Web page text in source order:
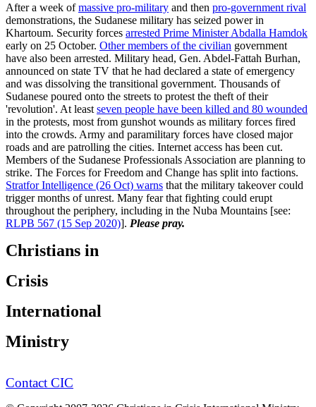
After a week ofmassive pro-military and then pro-government rival
demonstrations, the Sudanese military has seized power in
Khartoum. Security forces arrested Prime Minister Abdalla Hamdok
early on 25 October. Other members of the civilian government
have also been arrested. Military head, Gen. Abdel-Fattah Burhan,
announced on state TV that he had declared a state of emergency
and was dissolving the transitional government. Thousands of
Sudanese poured onto the streets to protest the theft of their
'revolution'. At least seven people have been killed and 80 wounded
in the protests, most from gunshot wounds as military forces fired
into the crowds. Army and paramilitary forces have closed major
roads and are patrolling the cities. Internet access has been cut.
Members of the Sudanese Professionals Association are planning to
strike. The Forces for Freedom and Change has split into factions.
Stratfor Intelligence (26 Oct) warns that the military takeover could
trigger months of unrest. Many fear that fighting could erupt
throughout the periphery, including in the Nuba Mountains [see:
RLPB 567 (15 Sep 2020)]. Please pray.
Christians in
Crisis
International
Ministry
Contact CIC